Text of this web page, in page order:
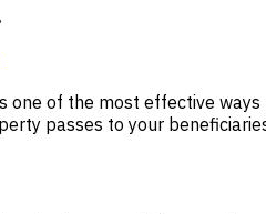
one of the most effective
passes to your